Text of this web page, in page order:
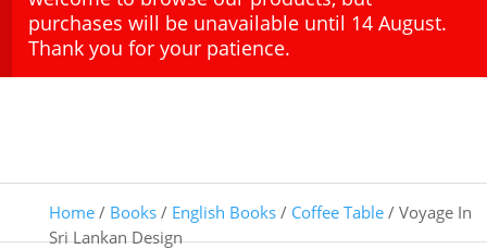
purchases will be unavailable until 14 August.
Thank you for your patience.
Home/ Books/ English Books/ Coffee Table/ Voyage In
Sri Lankan Design